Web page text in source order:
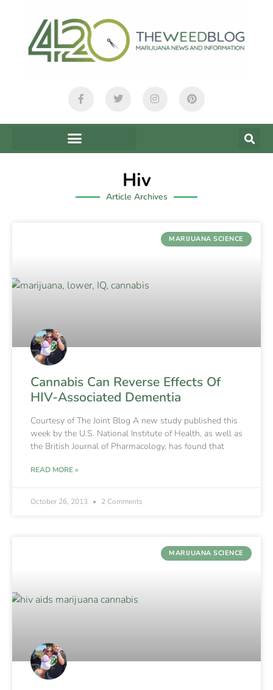
Hiv
Article Archives
MARIJUANA SCIENCE
Cannabis Can Reverse Effects Of
HIV-Associated Dementia
Courtesy of The Joint Blog A new study published this
week by the U.S. National Institute of Health, as well as
the British Journal of Pharmacology, has found that
READ MORE »
October 26, 2013 2 Comments
MARIJUANA SCIENCE